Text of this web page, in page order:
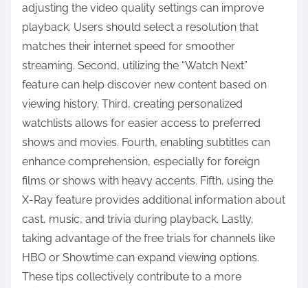
adjusting the video quality settings can improve
playback. Users should select a resolution that
matches their internet speed for smoother
streaming. Second, utilizing the “Watch Next”
feature can help discover new content based on
viewing history. Third, creating personalized
watchlists allows for easier access to preferred
shows and movies. Fourth, enabling subtitles can
enhance comprehension, especially for foreign
films or shows with heavy accents. Fifth, using the
X-Ray feature provides additional information about
cast, music, and trivia during playback. Lastly,
taking advantage of the free trials for channels like
HBO or Showtime can expand viewing options.
These tips collectively contribute to a more